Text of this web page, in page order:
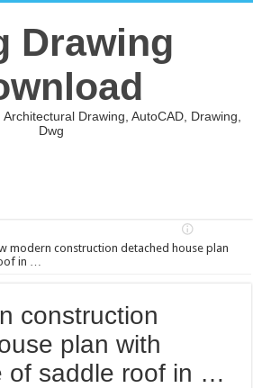
Drawing
Drawing, AutoCAD, Drawing,
Dwg
modern construction detached house plan
in …
construction
plan with
of saddle roof in …